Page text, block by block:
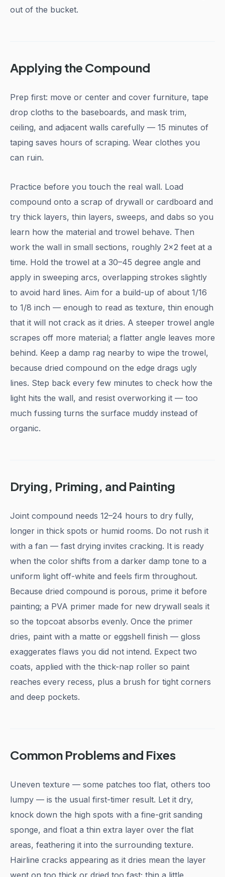
out of the bucket.
Applying the Compound
Prep first: move or center and cover furniture, tape
drop cloths to the baseboards, and mask trim,
ceiling, and adjacent walls carefully — 15 minutes of
taping saves hours of scraping. Wear clothes you
can ruin.
Practice before you touch the real wall. Load
compound onto a scrap of drywall or cardboard and
try thick layers, thin layers, sweeps, and dabs so you
learn how the material and trowel behave. Then
work the wall in small sections, roughly 2×2 feet at a
time. Hold the trowel at a 30–45 degree angle and
apply in sweeping arcs, overlapping strokes slightly
to avoid hard lines. Aim for a build-up of about 1/16
to 1/8 inch — enough to read as texture, thin enough
that it will not crack as it dries. A steeper trowel angle
scrapes off more material; a flatter angle leaves more
behind. Keep a damp rag nearby to wipe the trowel,
because dried compound on the edge drags ugly
lines. Step back every few minutes to check how the
light hits the wall, and resist overworking it — too
much fussing turns the surface muddy instead of
organic.
Drying, Priming, and Painting
Joint compound needs 12–24 hours to dry fully,
longer in thick spots or humid rooms. Do not rush it
with a fan — fast drying invites cracking. It is ready
when the color shifts from a darker damp tone to a
uniform light off-white and feels firm throughout.
Because dried compound is porous, prime it before
painting; a PVA primer made for new drywall seals it
so the topcoat absorbs evenly. Once the primer
dries, paint with a matte or eggshell finish — gloss
exaggerates flaws you did not intend. Expect two
coats, applied with the thick-nap roller so paint
reaches every recess, plus a brush for tight corners
and deep pockets.
Common Problems and Fixes
Uneven texture — some patches too flat, others too
lumpy — is the usual first-timer result. Let it dry,
knock down the high spots with a fine-grit sanding
sponge, and float a thin extra layer over the flat
areas, feathering it into the surrounding texture.
Hairline cracks appearing as it dries mean the layer
went on too thick or dried too fast; thin a little